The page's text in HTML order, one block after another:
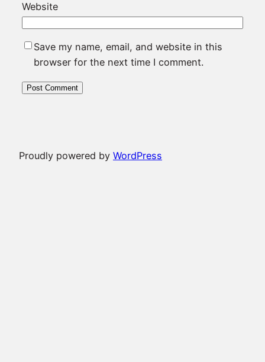
Website
Save my name, email, and website in this
browser for the next time I comment.
Proudly powered by WordPress